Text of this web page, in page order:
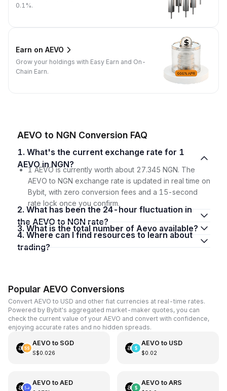
0.1%.
Earn on AEVO
Grow your holdings with Easy Earn and On-
Chain Earn.
AEVO to NGN Conversion FAQ
1. What's the current exchange rate for 1
AEVO in NGN?
1 AEVO is currently worth about 27.345 NGN. The
AEVO to NGN exchange rate is updated in real time on
Bybit, with zero conversion fees and a 15-second
rate lock once you confirm.
2. What has been the 24-hour fluctuation in
the AEVO to NGN rate?
3. What is the total number of Aevo available?
4. Where can I find resources to learn about
trading?
Popular AEVO Conversions
Convert AEVO to USD and other fiat currencies at real-time rates.
Powered by Bybit's aggregated market-maker quotes, you can
check the current value of your AEVO and convert with confidence,
enjoying accurate rates and no hidden spreads.
AEVO to SGD
S$0.026
AEVO to USD
$0.02
AEVO to AED AEVO to ARS